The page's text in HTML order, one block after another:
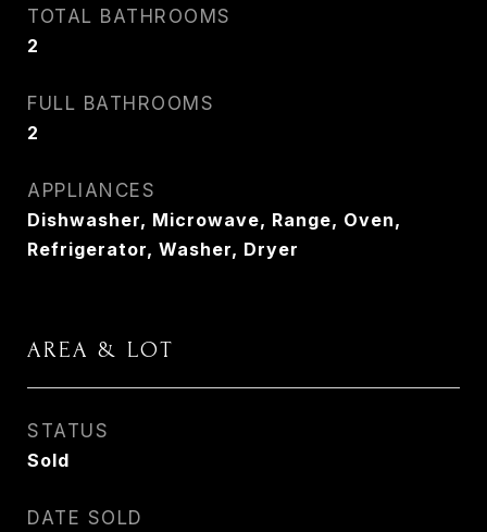
TOTAL BATHROOMS
2
FULL BATHROOMS
2
APPLIANCES
Dishwasher, Microwave, Range, Oven,
Refrigerator, Washer, Dryer
AREA & LOT
STATUS
Sold
DATE SOLD